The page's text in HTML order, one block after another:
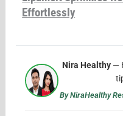
Effortlessly
Nira Healthy—
By NiraHealthy